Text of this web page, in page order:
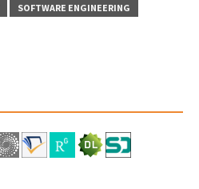
SOFTWARE ENGINEERING